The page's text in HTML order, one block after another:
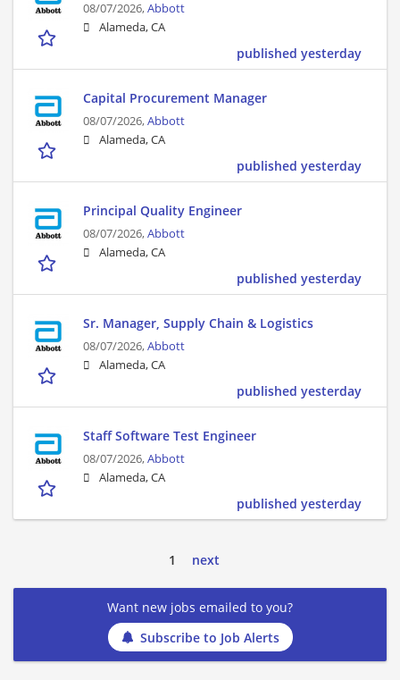
08/07/2026,Abbott
Alameda, CA
published yesterday
Capital Procurement Manager
08/07/2026,Abbott
Alameda, CA
published yesterday
Principal Quality Engineer
08/07/2026,Abbott
Alameda, CA
published yesterday
Sr. Manager, Supply Chain & Logistics
08/07/2026,Abbott
Alameda, CA
published yesterday
Staff Software Test Engineer
08/07/2026,Abbott
Alameda, CA
published yesterday
1 next
Want new jobs emailed to you?
Subscribe to Job Alerts